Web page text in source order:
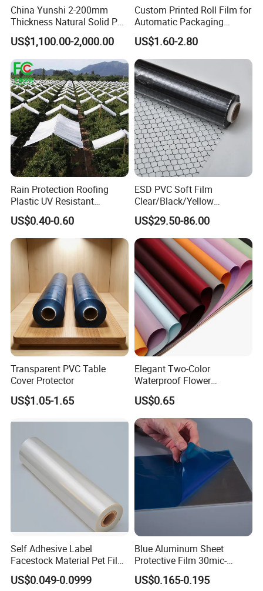
China Yunshi 2-200mm
Thickness Natural Solid PP
Polypropylene Sheet
US$1,100.00-2,000.00
Custom Printed Roll Film for
Automatic Packaging
Machine Food Grade
Laminated Film
US$1.60-2.80
Rain Protection Roofing
Plastic UV Resistant
Orchard Rain Cover for Fruit
Trees
US$0.40-0.60
ESD PVC Soft Film
Clear/Black/Yellow
Waterproof PVC ESD
Curtain Sheet for Door
Curtain
US$29.50-86.00
Transparent PVC Table
Cover Protector
US$1.05-1.65
Elegant Two-Color
Waterproof Flower
Wrapping Paper for
Bouquets
US$0.65
Self Adhesive Label
Facestock Material Pet Film
Pet Release Liner
Manufacturer
US$0.049-0.0999
Blue Aluminum Sheet
Protective Film 30mic-
80mic
US$0.165-0.195